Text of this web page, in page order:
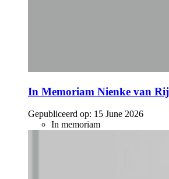
In Memoriam Nienke van Rij
Gepubliceerd op: 15 June 2026
In memoriam